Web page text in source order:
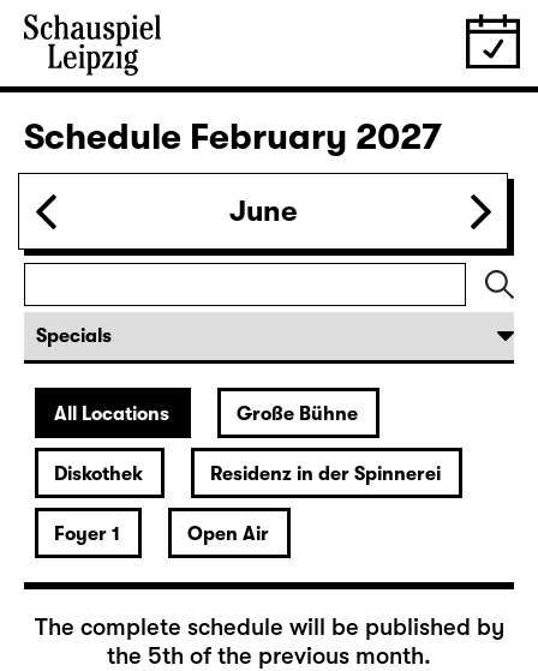
Thu
19:30 — 20:55
Was ihr wollt (A Tortured Lover’s
by William Shakespeare
German by Jens Roselt
Version by Pia Richter and Julia Buchberger
Director: Pia Richter
18:45 + 19:00
Introduction at Rangfoyer
Sat 30.01.
15:00 Große Bühne
Das Vermächtnis
(The Inheritance)
by Matthew Lopez
Translated from the American English by Hannes Becker
Director: Enrico Lübbe
Tickets
February 2027